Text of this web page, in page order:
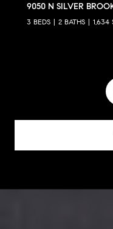
9050 N SILVER
3 BEDS 2 BATHS 1,634